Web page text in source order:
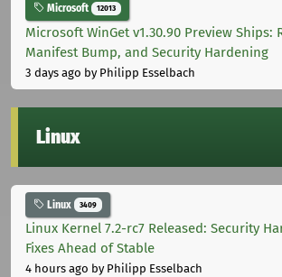
Microsoft 12013
Microsoft WinGet v1.30.90 Preview Ships:
Manifest Bump, and Security Hardening
3 days ago by Philipp Esselbach
Linux
Linux 3409
Linux Kernel 7.2-rc7 Released: Security
Fixes Ahead of Stable
4 hours ago by Philipp Esselbach